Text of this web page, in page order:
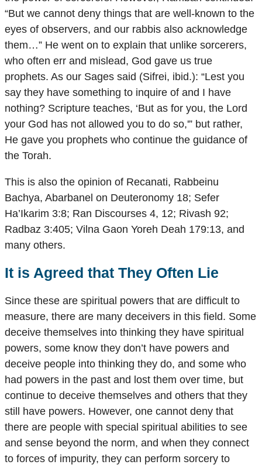
“But we cannot deny things that are well-known to the
eyes of observers, and our rabbis also acknowledge
them…” He went on to explain that unlike sorcerers,
who often err and mislead, God gave us true
prophets. As our Sages said (Sifrei, ibid.): “Lest you
say they have something to inquire of and I have
nothing? Scripture teaches, ‘But as for you, the Lord
your God has not allowed you to do so,'” but rather,
He gave you prophets who continue the guidance of
the Torah.
This is also the opinion of Recanati, Rabbeinu
Bachya, Abarbanel on Deuteronomy 18; Sefer
Ha’Ikarim 3:8; Ran Discourses 4, 12; Rivash 92;
Radbaz 3:405; Vilna Gaon Yoreh Deah 179:13, and
many others.
It is Agreed that They Often Lie
Since these are spiritual powers that are difficult to
measure, there are many deceivers in this field. Some
deceive themselves into thinking they have spiritual
powers, some know they don’t have powers and
deceive people into thinking they do, and some who
had powers in the past and lost them over time, but
continue to deceive themselves and others that they
still have powers. However, one cannot deny that
there are people with special spiritual abilities to see
and sense beyond the norm, and when they connect
to forces of impurity, they can perform sorcery to